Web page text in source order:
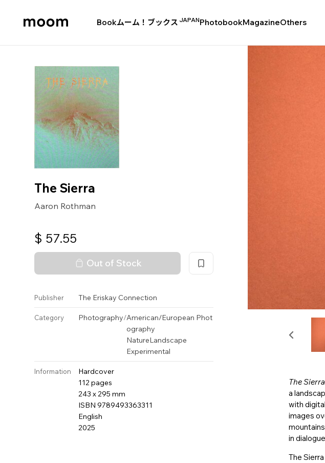
Bookムーム！ブックス JAPANPhotobookMagazineOthers
The Sierra
Aaron Rothman
$ 57.55
Out of Stock
Publisher The Eriskay Connection
Category Photography/American/European Phot
ography
NatureLandscape
Experimental
Information
Hardcover
112 pages
243 x 295 mm
ISBN 9789493363311
English
2025
The Sierra
a
with
images
in
The